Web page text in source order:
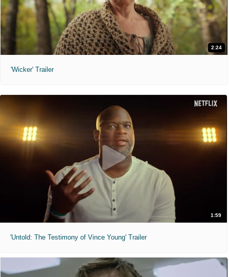
2:24
'Wicker' Trailer
1:59
'Untold: The Testimony of Vince Young' Trailer